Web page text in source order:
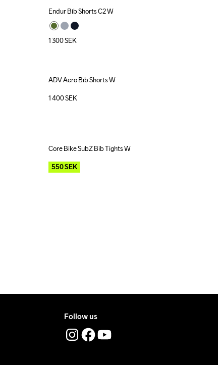
Endur Bib Shorts C2 W
1 300SEK
ADV Aero Bib Shorts W
1 400SEK
Outlet Recycled
Core Bike SubZ Bib Tights W
550SEK
Follow us